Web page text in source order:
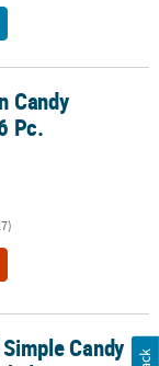
Candy
Pc.
- 12 Pc.Candy